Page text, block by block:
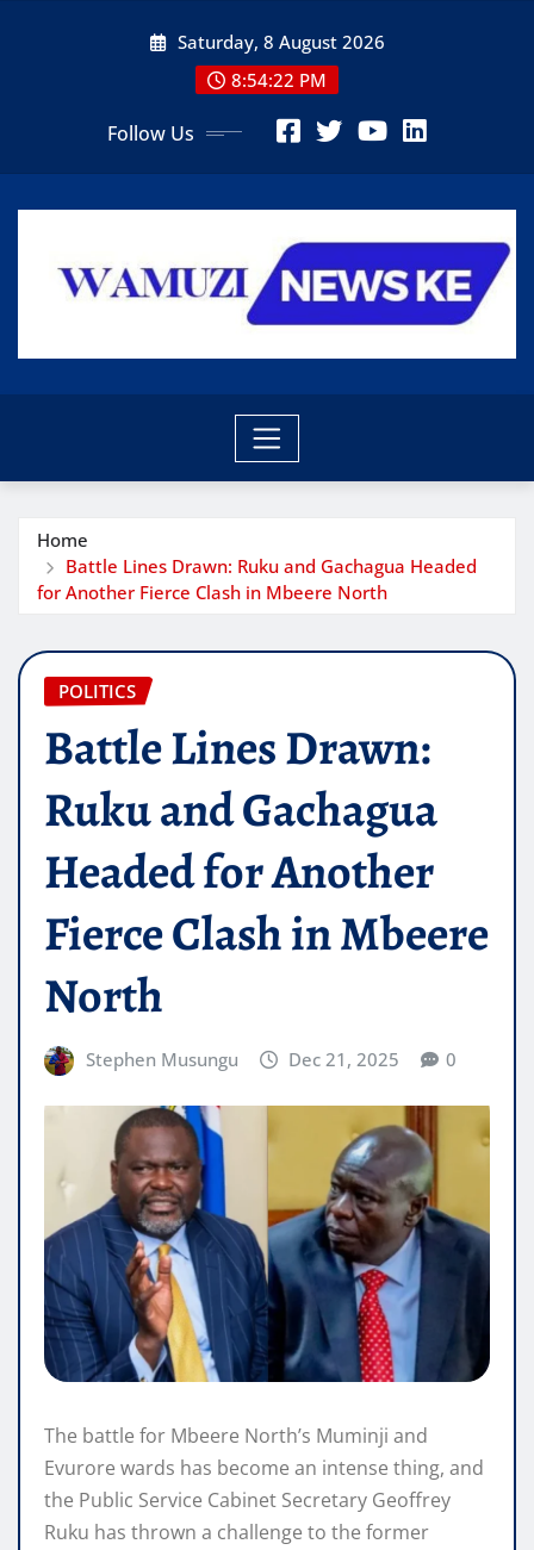
Saturday, 8 August 2026
8:54:24 PM
Follow Us
Home
Battle Lines Drawn: Ruku and Gachagua Headed
for Another Fierce Clash in Mbeere North
POLITICS
Battle Lines Drawn:
Ruku and Gachagua
Headed for Another
Fierce Clash in Mbeere
North
Stephen Musungu Dec 21, 2025 0
The battle for Mbeere North’s Muminji and
Evurore wards has become an intense thing, and
the Public Service Cabinet Secretary Geoffrey
Ruku has thrown a challenge to the former